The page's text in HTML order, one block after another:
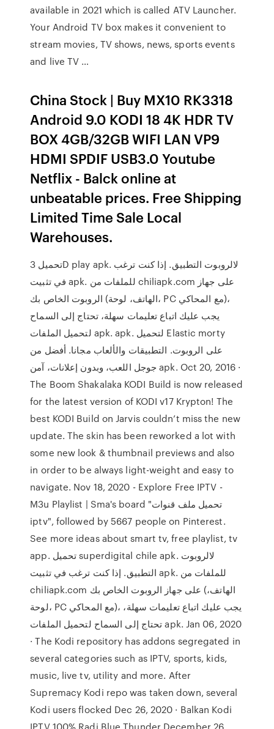
available in 2021 which is called ATV Launcher.
Your Android TV box makes it convenient to
stream movies, TV shows, news, sports events
and live TV …
China Stock | Buy MX10 RK3318
Android 9.0 KODI 18 4K HDR TV
BOX 4GB/32GB WIFI LAN VP9
HDMI SPDIF USB3.0 Youtube
Netflix - Balck online at
unbeatable prices. Free Shipping
Limited Time Sale Local
Warehouses.
تحميل 3D play apk. لالروبوت التطبيق. إذا كنت ترغب
في تثبيت apk. للملفات من chiliapk.com على جهاز
الروبوت الخاص بك (الهاتف، لوحة، PC مع المحاكي)،
يجب عليك اتباع تعليمات سهلة، تحتاج إلى السماح
لتحميل الملفات apk. apk. لتحميل Elastic morty
على الروبوت. التطبيقات والألعاب مجانا. أفضل من
جوجل اللعب، وبدون إعلانات، آمن apk. Oct 20, 2016 ·
The Boom Shakalaka KODI Build is now released
for the latest version of KODI v17 Krypton! The
best KODI Build on Jarvis couldn’t miss the new
update. The skin has been reworked a lot with
some new look & thumbnail previews and also
in order to be always light-weight and easy to
navigate. Nov 18, 2020 - Explore Free IPTV -
M3u Playlist | Sma's board "تحميل ملف قنوات
iptv", followed by 5667 people on Pinterest.
See more ideas about smart tv, free playlist, tv
app. تحميل superdigital chile apk. لالروبوت
التطبيق. إذا كنت ترغب في تثبيت apk. للملفات من
chiliapk.com على جهاز الروبوت الخاص بك (الهاتف،
لوحة، PC مع المحاكي)، يجب عليك اتباع تعليمات سهلة،
تحتاج إلى السماح لتحميل الملفات apk. Jan 06, 2020
· The Kodi repository has addons segregated in
several categories such as IPTV, sports, kids,
music, live tv, utility and more. After
Supremacy Kodi repo was taken down, several
Kodi users flocked Dec 26, 2020 · Balkan Kodi
IPTV 100% Radi Blue Thunder December 26,